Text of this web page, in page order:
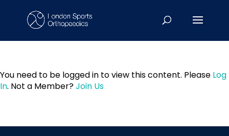
You need to be logged in to view this content. Please Log
In. Not a Member?Join Us